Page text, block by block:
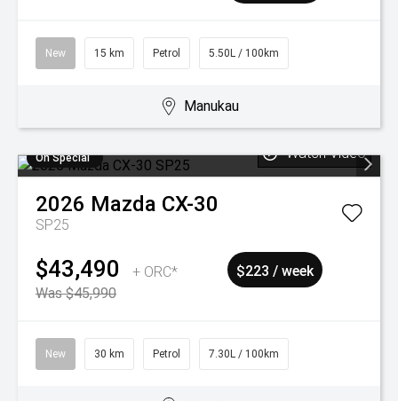
New 15 km Petrol 5.50L / 100km
Manukau
On Special Watch Video
2026 Mazda CX-30
SP25
$43,490
+ ORC*
Was $45,990
$223 / week
New 30 km Petrol 7.30L / 100km